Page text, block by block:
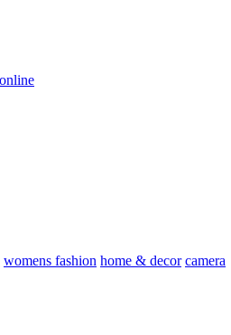
womens fashion home & decor camera